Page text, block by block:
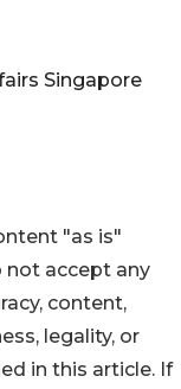
Singapore
"as is"
not accept any
content,
legality, or
in this article. If